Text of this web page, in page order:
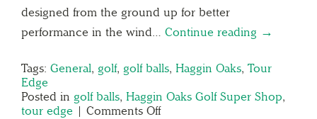
designed from the ground up for better
performance in the wind… Continue reading →
Tags: General, golf, golf balls, Haggin Oaks, Tour
Edge
Posted in golf balls, Haggin Oaks Golf Super Shop,
tour edge | Comments Off